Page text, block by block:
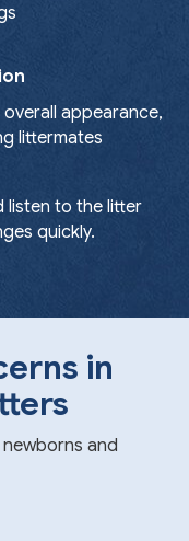
appearance,
littermates
listen to the litter
quickly.
in
and